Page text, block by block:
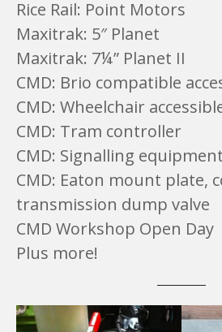
Rice Rail: Point Motors
Maxitrak: 5″ Planet
Maxitrak: 7¼” Planet II
CMD: Brio compatible
CMD: Wheelchair
CMD: Tram controller
CMD: Signalling equipment
CMD: Eaton mount plate,
transmission dump valve
CMD Workshop Open Day
Plus more!